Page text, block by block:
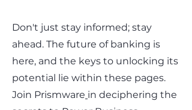
Don't just stay informed; stay
ahead. The future of banking is
here, and the keys to unlocking its
potential lie within these pages.
Join Prismware in deciphering the